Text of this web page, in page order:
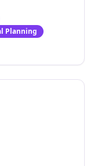
Planning